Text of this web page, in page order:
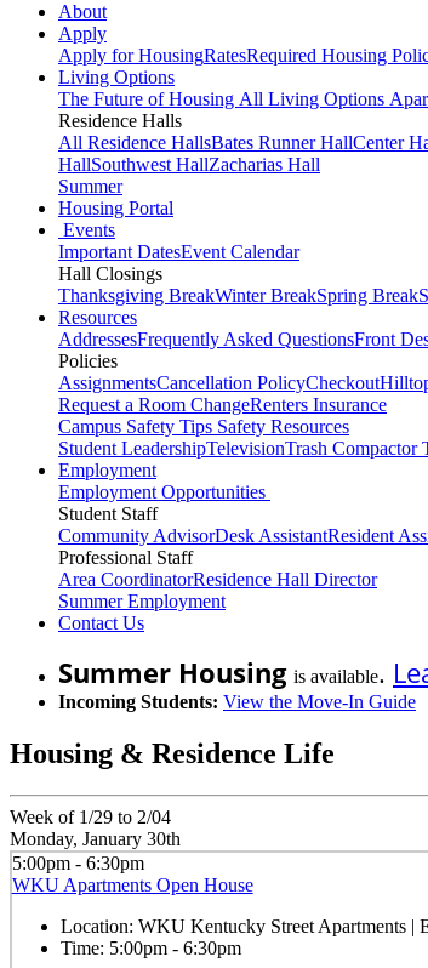
About
Apply
Apply for HousingRatesRequired Housing
Living Options
The Future of Housing All Living Options
Residence Halls
All Residence HallsBates Runner HallCenter
HallSouthwest HallZacharias Hall
Summer
Housing Portal
Events
Important DatesEvent Calendar
Hall Closings
Thanksgiving BreakWinter BreakSpring Break
Resources
AddressesFrequently Asked QuestionsFront
Policies
AssignmentsCancellation PolicyCheckout
Request a Room ChangeRenters Insurance
Campus Safety Tips Safety Resources
Student LeadershipTelevisionTrash Compactor
Employment
Employment Opportunities
Student Staff
Community AdvisorDesk AssistantResident
Professional Staff
Area CoordinatorResidence Hall Director
Summer Employment
Contact Us
Summer Housing is available.
Incoming Students: View the Move-In Guide
Housing & Residence Life
Week of 1/29 to 2/04
Monday, January 30th
5:00pm - 6:30pm
WKU Apartments Open House
Location: WKU Kentucky Street Apartments |
Time: 5:00pm - 6:30pm